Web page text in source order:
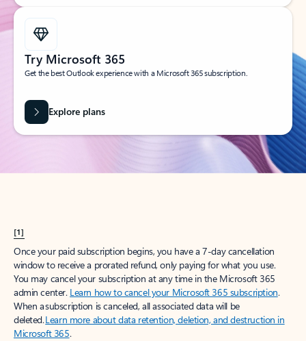
Try Microsoft 365
Get the best Outlook experience with a Microsoft 365 subscription.
Explore plans
[1]
Once your paid subscription begins, you have a 7-day cancellation
window to receive a prorated refund, only paying for what you use.
You may cancel your subscription at any time in the Microsoft 365
admin center. Learn how to cancel your Microsoft 365 subscription.
When a subscription is canceled, all associated data will be
deleted.Learn more about data retention, deletion, and destruction in
Microsoft 365.